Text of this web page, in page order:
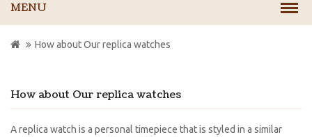
MENU
How about Our replica watches
How about Our replica watches
A replica watch is a personal timepiece that is styled in a similar